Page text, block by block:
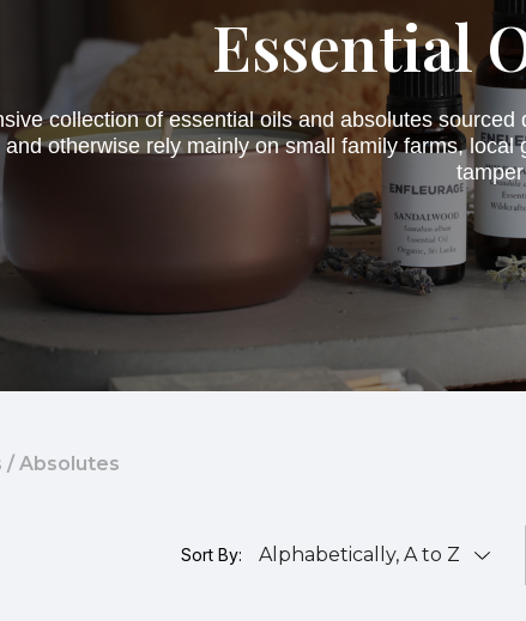
Essential
collection of essential oils and absolutes
otherwise rely mainly on small family farms,
/ Absolutes
Sort By: